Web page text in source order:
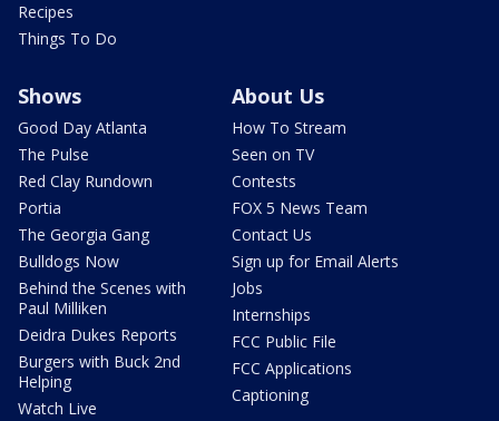
Recipes
Things To Do
Shows
Good Day Atlanta
The Pulse
Red Clay Rundown
Portia
The Georgia Gang
Bulldogs Now
Behind the Scenes with
Paul Milliken
Deidra Dukes Reports
Burgers with Buck 2nd
Helping
Watch Live
About Us
How To Stream
Seen on TV
Contests
FOX 5 News Team
Contact Us
Sign up for Email Alerts
Jobs
Internships
FCC Public File
FCC Applications
Captioning